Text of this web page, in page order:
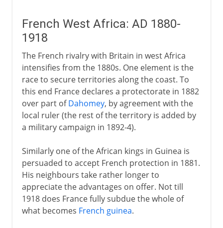
French West Africa: AD 1880-
1918
The French rivalry with Britain in west Africa
intensifies from the 1880s. One element is the
race to secure territories along the coast. To
this end France declares a protectorate in 1882
over part ofDahomey, by agreement with the
local ruler (the rest of the territory is added by
a military campaign in 1892-4).
Similarly one of the African kings in Guinea is
persuaded to accept French protection in 1881.
His neighbours take rather longer to
appreciate the advantages on offer. Not till
1918 does France fully subdue the whole of
what becomes French guinea.